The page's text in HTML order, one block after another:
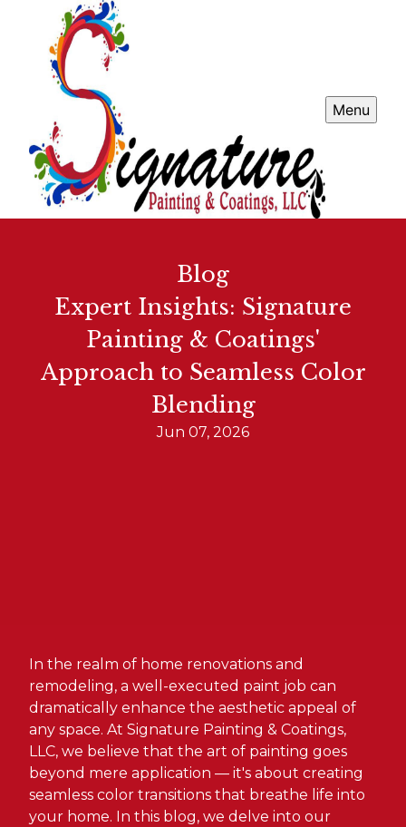
Menu
Blog
Expert Insights: Signature
Painting & Coatings'
Approach to Seamless Color
Blending
Jun 07, 2026
In the realm of home renovations and
remodeling, a well-executed paint job can
dramatically enhance the aesthetic appeal of
any space. At Signature Painting & Coatings,
LLC, we believe that the art of painting goes
beyond mere application — it's about creating
seamless color transitions that breathe life into
your home. In this blog, we delve into our